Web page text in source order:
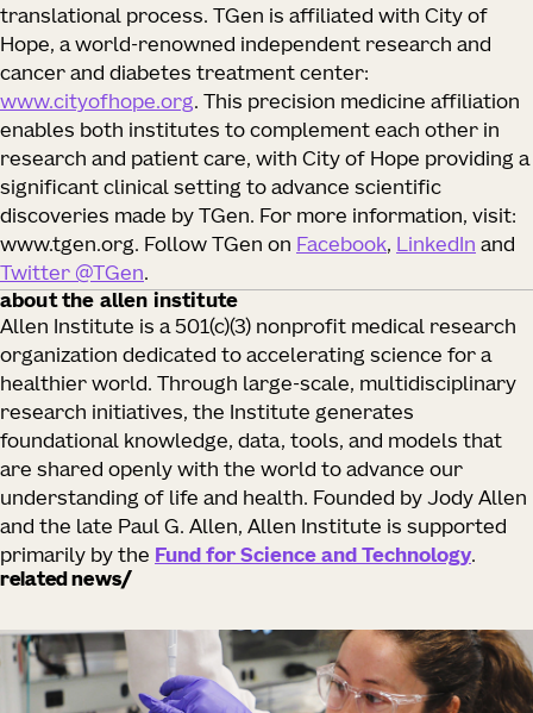
translational process. TGen is affiliated with City of
Hope, a world-renowned independent research and
cancer and diabetes treatment center:
www.cityofhope.org. This precision medicine affiliation
enables both institutes to complement each other in
research and patient care, with City of Hope providing a
significant clinical setting to advance scientific
discoveries made by TGen. For more information, visit:
www.tgen.org. Follow TGen on Facebook, LinkedIn and
Twitter @TGen.
about the allen institute
Allen Institute is a 501(c)(3) nonprofit medical research
organization dedicated to accelerating science for a
healthier world. Through large-scale, multidisciplinary
research initiatives, the Institute generates
foundational knowledge, data, tools, and models that
are shared openly with the world to advance our
understanding of life and health. Founded by Jody Allen
and the late Paul G. Allen, Allen Institute is supported
primarily by the Fund for Science and Technology.
related news